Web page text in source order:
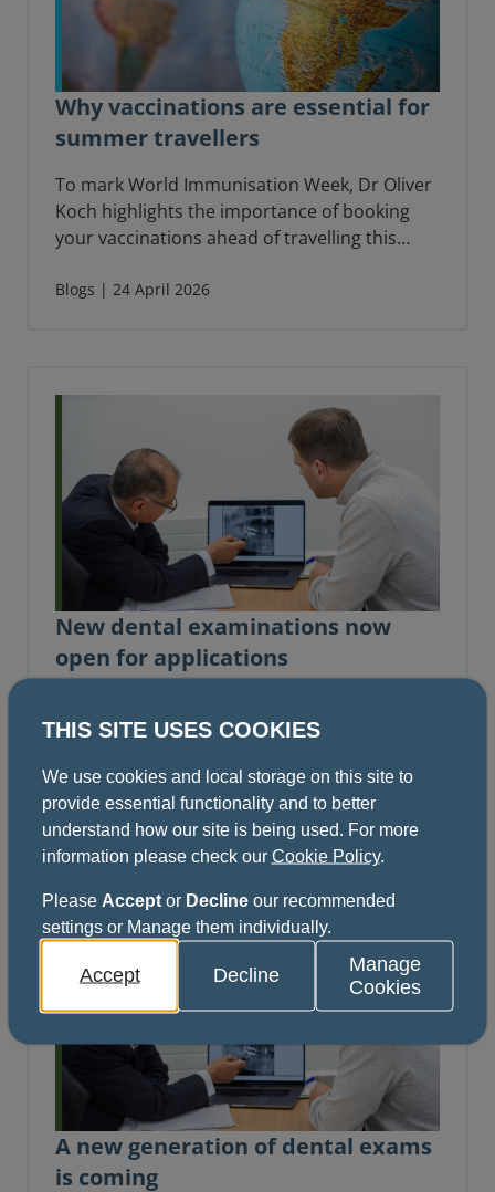
Why vaccinations are essential for
summer travellers
To mark World Immunisation Week, Dr Oliver
Koch highlights the importance of booking
your vaccinations ahead of travelling this
Blogs | 24 April 2026
New dental examinations now
open for applications
diets of the revised MFDS (Membership of the
Dental Specialty Fellowship Examinations.
News | 23 April 2026
A new generation of dental exams
is coming
THIS SITE USES COOKIES
We use cookies and local storage on this site to
provide essential functionality and to better
understand how our site is being used. For more
information please check our Cookie Policy.
Please Acceptor Declineour recommended
settings or Manage them individually.
Accept Decline
Manage
Cookies